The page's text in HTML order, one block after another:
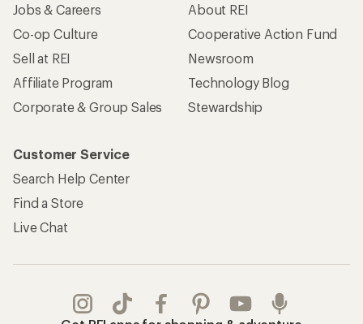
Jobs & Careers
Co-op Culture
Sell at REI
Affiliate Program
Corporate & Group Sales
About REI
Cooperative Action Fund
Newsroom
Technology Blog
Stewardship
Customer Service
Search Help Center
Find a Store
Live Chat